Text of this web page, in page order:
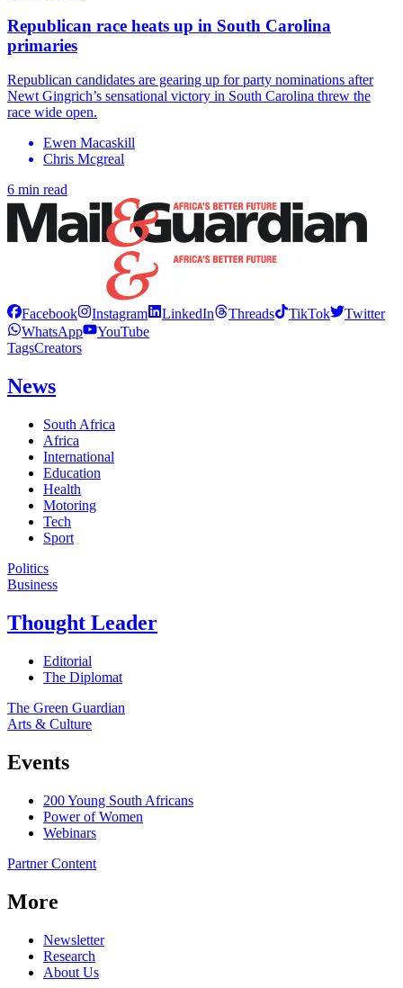
Republican race heats up in South Carolina
primaries
Republican candidates are gearing up for party nominations after
Newt Gingrich’s sensational victory in South Carolina threw the
race wide open.
Ewen Macaskill
Chris Mcgreal
6 min read
Facebook Instagram LinkedIn Threads TikTok
Twitter
WhatsApp
YouTube
TagsCreators
News
South Africa
Africa
International
Education
Health
Motoring
Tech
Sport
Politics
Business
Thought Leader
Editorial
The Diplomat
The Green Guardian
Arts & Culture
Events
200 Young South Africans
Power of Women
Webinars
Partner Content
More
Newsletter
Research
About Us